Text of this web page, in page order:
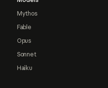
Mythos
Fable
Opus
Sonnet
Haiku